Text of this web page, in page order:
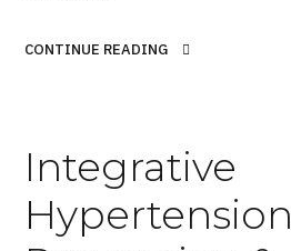
CONTINUE READING
Integrative
Hypertension